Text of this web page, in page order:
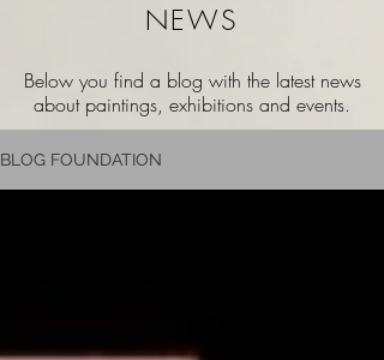
NEWS
Below you find a blog with the latest news
about paintings, exhibitions and events.
BLOG FOUNDATION